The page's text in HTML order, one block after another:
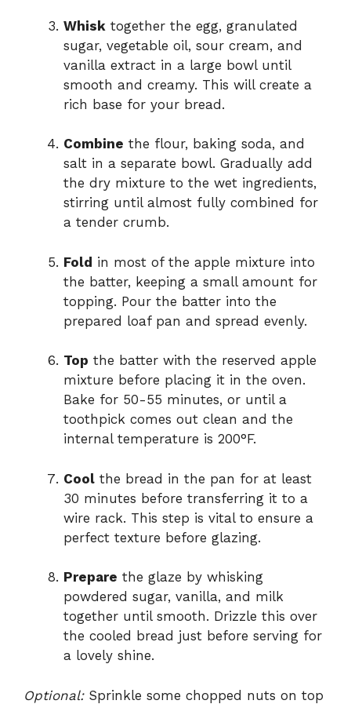
Whisk together the egg, granulated
sugar, vegetable oil, sour cream, and
vanilla extract in a large bowl until
smooth and creamy. This will create a
rich base for your bread.
Combine the flour, baking soda, and
salt in a separate bowl. Gradually add
the dry mixture to the wet ingredients,
stirring until almost fully combined for
a tender crumb.
Fold in most of the apple mixture into
the batter, keeping a small amount for
topping. Pour the batter into the
prepared loaf pan and spread evenly.
Top the batter with the reserved apple
mixture before placing it in the oven.
Bake for 50-55 minutes, or until a
toothpick comes out clean and the
internal temperature is 200°F.
Cool the bread in the pan for at least
30 minutes before transferring it to a
wire rack. This step is vital to ensure a
perfect texture before glazing.
Prepare the glaze by whisking
powdered sugar, vanilla, and milk
together until smooth. Drizzle this over
the cooled bread just before serving for
a lovely shine.
Optional:Sprinkle some chopped nuts on top